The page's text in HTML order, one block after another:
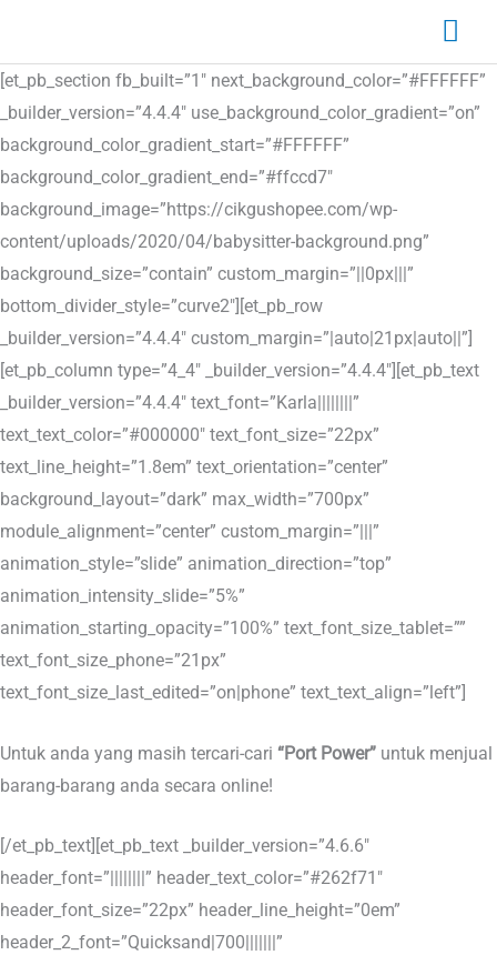
content
[et_pb_section fb_built=”1″ next_background_color=”#FFFFFF”
_builder_version=”4.4.4″ use_background_color_gradient=”on”
background_color_gradient_start=”#FFFFFF”
background_color_gradient_end=”#ffccd7″
background_image=”https://cikgushopee.com/wp-
content/uploads/2020/04/babysitter-background.png”
background_size=”contain” custom_margin=”||0px|||”
bottom_divider_style=”curve2″][et_pb_row
_builder_version=”4.4.4″ custom_margin=”|auto|21px|auto||”]
[et_pb_column type=”4_4″ _builder_version=”4.4.4″][et_pb_text
_builder_version=”4.4.4″ text_font=”Karla||||||||”
text_text_color=”#000000″ text_font_size=”22px”
text_line_height=”1.8em” text_orientation=”center”
background_layout=”dark” max_width=”700px”
module_alignment=”center” custom_margin=”|||”
animation_style=”slide” animation_direction=”top”
animation_intensity_slide=”5%”
animation_starting_opacity=”100%” text_font_size_tablet=””
text_font_size_phone=”21px”
text_font_size_last_edited=”on|phone” text_text_align=”left”]
Untuk anda yang masih tercari-cari “Port Power” untuk menjual
barang-barang anda secara online!
[/et_pb_text][et_pb_text _builder_version=”4.6.6″
header_font=”||||||||” header_text_color=”#262f71″
header_font_size=”22px” header_line_height=”0em”
header_2_font=”Quicksand|700|||||||”